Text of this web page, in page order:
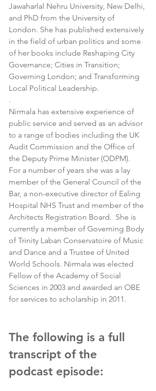
Jawaharlal Nehru University, New Delhi,
and PhD from the University of
London. She has published extensively
in the field of urban politics and some
of her books include Reshaping City
Governance; Cities in Transition;
Governing London; and Transforming
Local Political Leadership.
.
Nirmala has extensive experience of
public service and served as an advisor
to a range of bodies including the UK
Audit Commission and the Office of
the Deputy Prime Minister (ODPM).
For a number of years she was a lay
member of the General Council of the
Bar, a non-executive director of Ealing
Hospital NHS Trust and member of the
Architects Registration Board.  She is
currently a member of Governing Body
of Trinity Laban Conservatoire of Music
and Dance and a Trustee of United
World Schools. Nirmala was elected
Fellow of the Academy of Social
Sciences in 2003 and awarded an OBE
for services to scholarship in 2011.
The following is a full
transcript of the
podcast episode: